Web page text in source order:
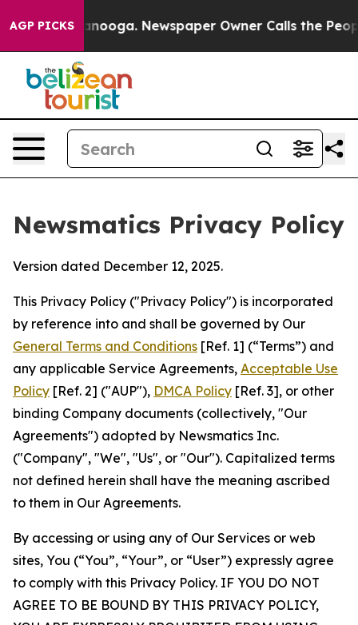
AGP PICKS Newspaper Owner Calls the People
Newsmatics Privacy Policy
Version dated December 12, 2025.
This Privacy Policy ("Privacy Policy") is incorporated
by reference into and shall be governed by Our
General Terms and Conditions [Ref. 1] (“Terms”) and
any applicable Service Agreements, Acceptable Use
Policy [Ref. 2] ("AUP"), DMCA Policy [Ref. 3], or other
binding Company documents (collectively, "Our
Agreements") adopted by Newsmatics Inc.
("Company", "We", "Us", or "Our"). Capitalized terms
not defined herein shall have the meaning ascribed
to them in Our Agreements.
By accessing or using any of Our Services or web
sites, You (“You”, “Your”, or “User”) expressly agree
to comply with this Privacy Policy. IF YOU DO NOT
AGREE TO BE BOUND BY THIS PRIVACY POLICY,